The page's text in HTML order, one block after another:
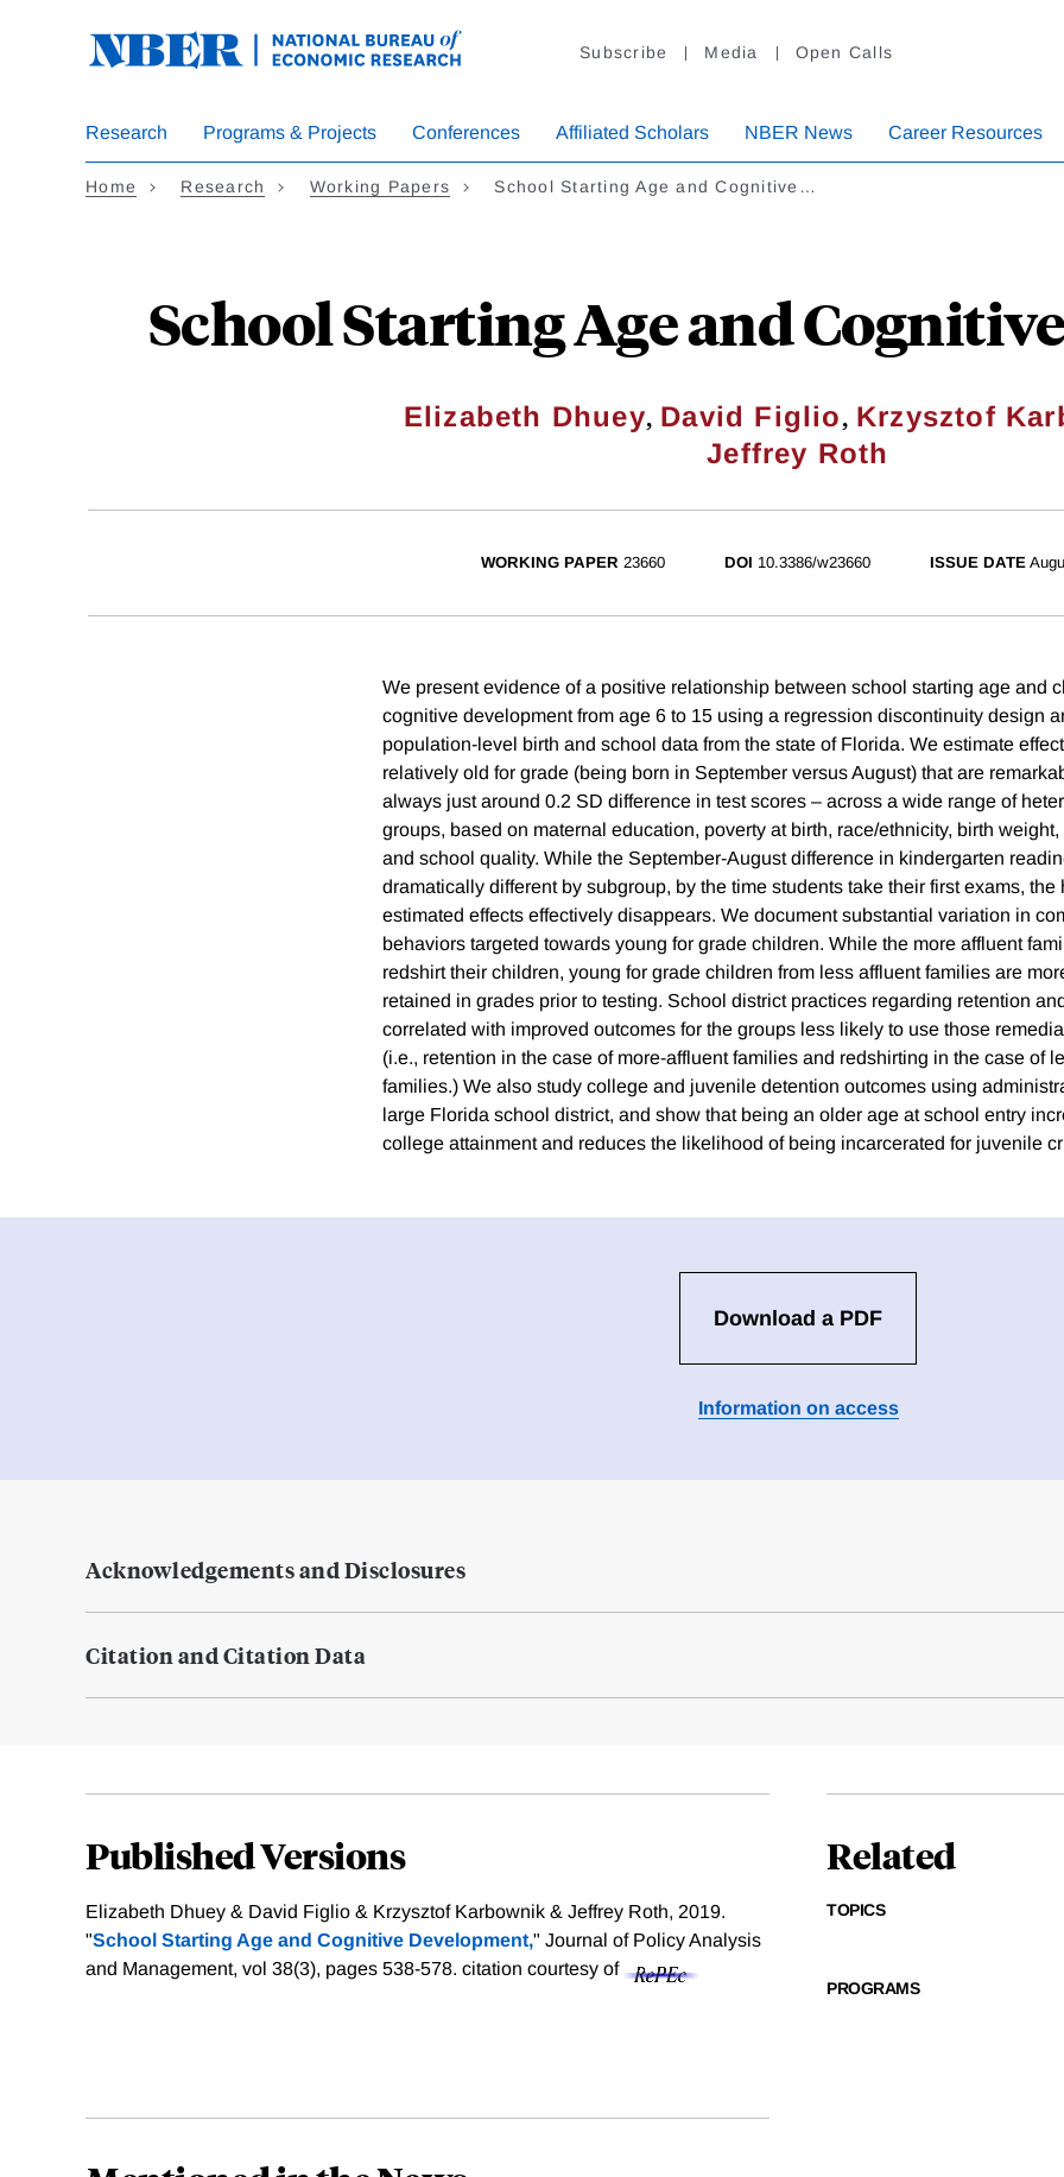
Subscribe Media Open Calls
Research Programs & Projects Conferences Affiliated Scholars NBER News Career Resources
Home Research Working Papers School Starting Age and Cognitive…
School Starting Age and
Elizabeth Dhuey, David Figlio, Krzysztof
Jeffrey Roth
WORKING PAPER 23660 DOI 10.3386/w23660 ISSUE DATE
We present evidence of a positive relationship between school starting age and
cognitive development from age 6 to 15 using a regression discontinuity design
population-level birth and school data from the state of Florida. We estimate
relatively old for grade (being born in September versus August) that are
always just around 0.2 SD difference in test scores – across a wide range of
groups, based on maternal education, poverty at birth, race/ethnicity, birth
and school quality. While the September-August difference in kindergarten
dramatically different by subgroup, by the time students take their first exams, the
estimated effects effectively disappears. We document substantial variation in
behaviors targeted towards young for grade children. While the more affluent
redshirt their children, young for grade children from less affluent families are
retained in grades prior to testing. School district practices regarding retention
correlated with improved outcomes for the groups less likely to use those
(i.e., retention in the case of more-affluent families and redshirting in the case of
families.) We also study college and juvenile detention outcomes using
large Florida school district, and show that being an older age at school entry
college attainment and reduces the likelihood of being incarcerated for juvenile
Download a PDF
Information on access
Acknowledgements and Disclosures
Citation and Citation Data
Published Versions
Elizabeth Dhuey & David Figlio & Krzysztof Karbownik & Jeffrey Roth, 2019.
"School Starting Age and Cognitive Development," Journal of Policy Analysis
and Management, vol 38(3), pages 538-578. citation courtesy of
Related
TOPICS
PROGRAMS